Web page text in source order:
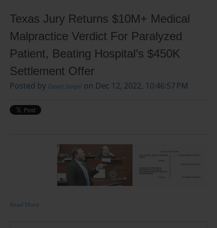
Texas Jury Returns $10M+ Medical
Malpractice Verdict For Paralyzed
Patient, Beating Hospital’s $450K
Settlement Offer
Posted by David Siegel on Dec 12, 2022, 10:46:57 PM
Read More